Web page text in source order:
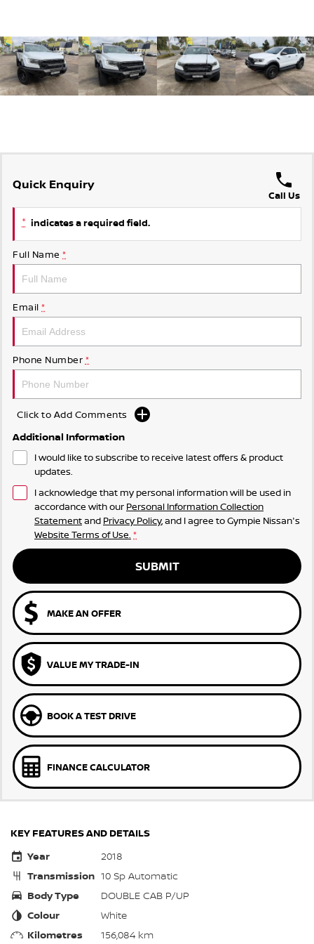
Quick Enquiry
Call Us
* indicates a required field.
Full Name *
Email *
Phone Number *
Click to Add Comments
Additional Information
I would like to subscribe to receive latest offers & product
updates.
I acknowledge that my personal information will be used in
accordance with our Personal Information Collection
Statementand Privacy Policy, and I agree toGympie Nissan's
Website Terms of Use. *
SUBMIT
MAKE AN OFFER
VALUE MY TRADE-IN
BOOK A TEST DRIVE
FINANCE CALCULATOR
KEY FEATURES AND DETAILS
Year
2018
Transmission 10 Sp Automatic
Body Type
DOUBLE CAB P/UP
Colour
White
Kilometres
156,084 km